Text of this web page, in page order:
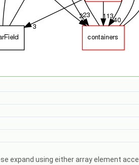
expand using either array element